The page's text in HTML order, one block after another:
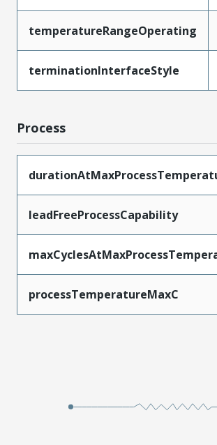
temperatureRangeOperating
terminationInterfaceStyle
Process
leadFreeProcessCapability
processTemperatureMaxC